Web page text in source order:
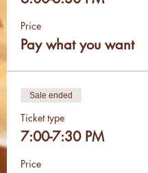
Price
Pay what you want
Sale ended
Ticket type
7:00-7:30 PM
Price